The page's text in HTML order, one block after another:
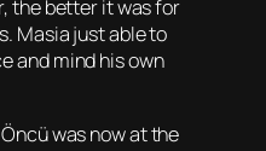
the better it was for
Masia just able to
and mind his own
was now at the